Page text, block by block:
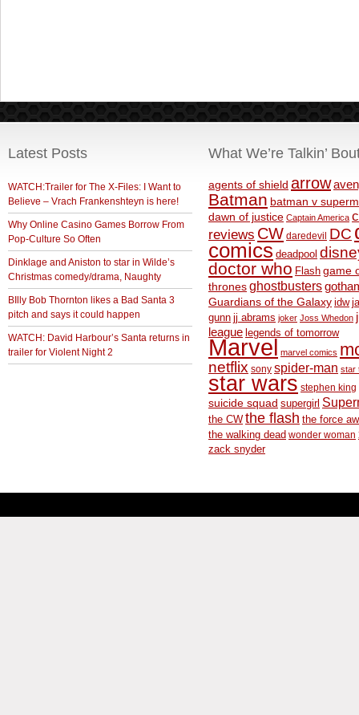
Latest Posts
WATCH:Trailer for The X-Files: I Want to
Believe – Vrach Frankenshteyn is here!
Why Online Casino Games Borrow From
Pop-Culture So Often
Dinklage and Aniston to star in Wilde’s
Christmas comedy/drama, Naughty
BIlly Bob Thornton likes a Bad Santa 3
pitch and says it could happen
WATCH: David Harbour’s Santa returns in
trailer for Violent Night 2
What We’re Talkin’
agents of shield arrow
Batman batman v
dawn of justice Captain America
reviews CW daredevil DC
comics deadpool
doctor who Flash game
thronesghostbusters
Guardians of the Galaxy idw
gunn jj abrams joker Joss Whedon
league legends of tomorrow
Marvel marvel comics
netflix sony spider-man star
star wars stephen king
suicide squad supergirl
the CW the flash the force
the walking dead wonder woman
zack snyder